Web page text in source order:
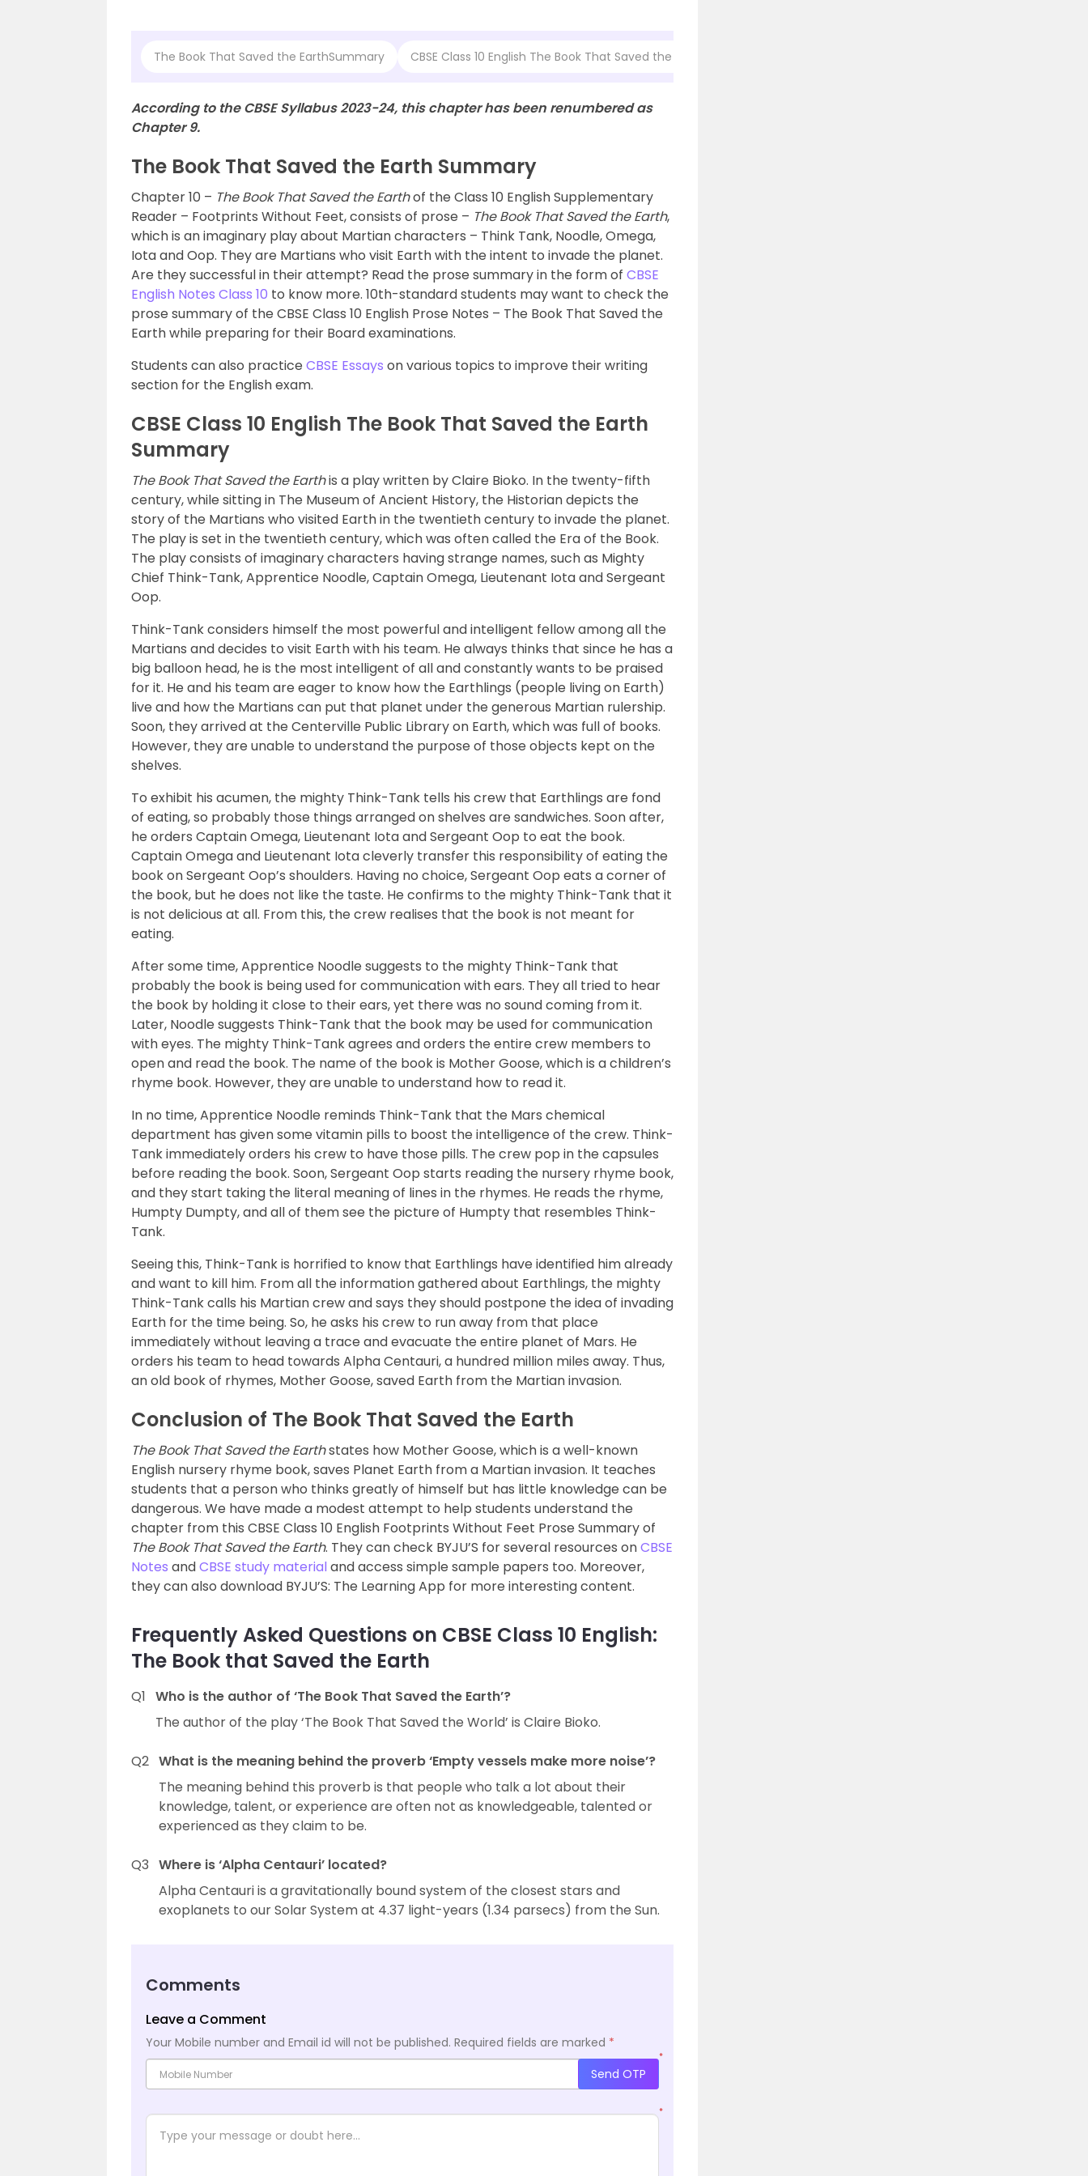
The Book That Saved the EarthSummary CBSE Class 10 English The Book That Saved the Earth Summary
According to the CBSE Syllabus 2023-24, this chapter has been renumbered as
Chapter 9.
The Book That Saved the Earth Summary
Chapter 10 – The Book That Saved the Earthof the Class 10 English Supplementary
Reader – Footprints Without Feet, consists of prose – The Book That Saved the Earth,
which is an imaginary play about Martian characters – Think Tank, Noodle, Omega,
Iota and Oop. They are Martians who visit Earth with the intent to invade the planet.
Are they successful in their attempt? Read the prose summary in the form of CBSE
English Notes Class 10 to know more. 10th-standard students may want to check the
prose summary of the CBSE Class 10 English Prose Notes – The Book That Saved the
Earth while preparing for their Board examinations.
Students can also practice CBSE Essays on various topics to improve their writing
section for the English exam.
CBSE Class 10 English The Book That Saved the Earth
Summary
The Book That Saved the Earthis a play written by Claire Bioko. In the twenty-fifth
century, while sitting in The Museum of Ancient History, the Historian depicts the
story of the Martians who visited Earth in the twentieth century to invade the planet.
The play is set in the twentieth century, which was often called the Era of the Book.
The play consists of imaginary characters having strange names, such as Mighty
Chief Think-Tank, Apprentice Noodle, Captain Omega, Lieutenant Iota and Sergeant
Oop.
Think-Tank considers himself the most powerful and intelligent fellow among all the
Martians and decides to visit Earth with his team. He always thinks that since he has a
big balloon head, he is the most intelligent of all and constantly wants to be praised
for it. He and his team are eager to know how the Earthlings (people living on Earth)
live and how the Martians can put that planet under the generous Martian rulership.
Soon, they arrived at the Centerville Public Library on Earth, which was full of books.
However, they are unable to understand the purpose of those objects kept on the
shelves.
To exhibit his acumen, the mighty Think-Tank tells his crew that Earthlings are fond
of eating, so probably those things arranged on shelves are sandwiches. Soon after,
he orders Captain Omega, Lieutenant Iota and Sergeant Oop to eat the book.
Captain Omega and Lieutenant Iota cleverly transfer this responsibility of eating the
book on Sergeant Oop’s shoulders. Having no choice, Sergeant Oop eats a corner of
the book, but he does not like the taste. He confirms to the mighty Think-Tank that it
is not delicious at all. From this, the crew realises that the book is not meant for
eating.
After some time, Apprentice Noodle suggests to the mighty Think-Tank that
probably the book is being used for communication with ears. They all tried to hear
the book by holding it close to their ears, yet there was no sound coming from it.
Later, Noodle suggests Think-Tank that the book may be used for communication
with eyes. The mighty Think-Tank agrees and orders the entire crew members to
open and read the book. The name of the book is Mother Goose, which is a children’s
rhyme book. However, they are unable to understand how to read it.
In no time, Apprentice Noodle reminds Think-Tank that the Mars chemical
department has given some vitamin pills to boost the intelligence of the crew. Think-
Tank immediately orders his crew to have those pills. The crew pop in the capsules
before reading the book. Soon, Sergeant Oop starts reading the nursery rhyme book,
and they start taking the literal meaning of lines in the rhymes. He reads the rhyme,
Humpty Dumpty, and all of them see the picture of Humpty that resembles Think-
Tank.
Seeing this, Think-Tank is horrified to know that Earthlings have identified him already
and want to kill him. From all the information gathered about Earthlings, the mighty
Think-Tank calls his Martian crew and says they should postpone the idea of invading
Earth for the time being. So, he asks his crew to run away from that place
immediately without leaving a trace and evacuate the entire planet of Mars. He
orders his team to head towards Alpha Centauri, a hundred million miles away. Thus,
an old book of rhymes, Mother Goose, saved Earth from the Martian invasion.
Conclusion of The Book That Saved the Earth
The Book That Saved the Earthstates how Mother Goose, which is a well-known
English nursery rhyme book, saves Planet Earth from a Martian invasion. It teaches
students that a person who thinks greatly of himself but has little knowledge can be
dangerous. We have made a modest attempt to help students understand the
chapter from this CBSE Class 10 English Footprints Without Feet Prose Summary of
The Book That Saved the Earth. They can check BYJU’S for several resources onCBSE
Notes andCBSE study materialand access simple sample papers too. Moreover,
they can also download BYJU’S: The Learning App for more interesting content.
Frequently Asked Questions on CBSE Class 10 English:
The Book that Saved the Earth
Q1 Who is the author of ‘The Book That Saved the Earth’?
The author of the play ‘The Book That Saved the World’ is Claire Bioko.
Q2 What is the meaning behind the proverb ‘Empty vessels make more noise’?
The meaning behind this proverb is that people who talk a lot about their
knowledge, talent, or experience are often not as knowledgeable, talented or
experienced as they claim to be.
Q3 Where is ‘Alpha Centauri’ located?
Alpha Centauri is a gravitationally bound system of the closest stars and
exoplanets to our Solar System at 4.37 light-years (1.34 parsecs) from the Sun.
Comments
Leave a Comment
Your Mobile number and Email id will not be published. Required fields are marked *
*
Send OTP
*